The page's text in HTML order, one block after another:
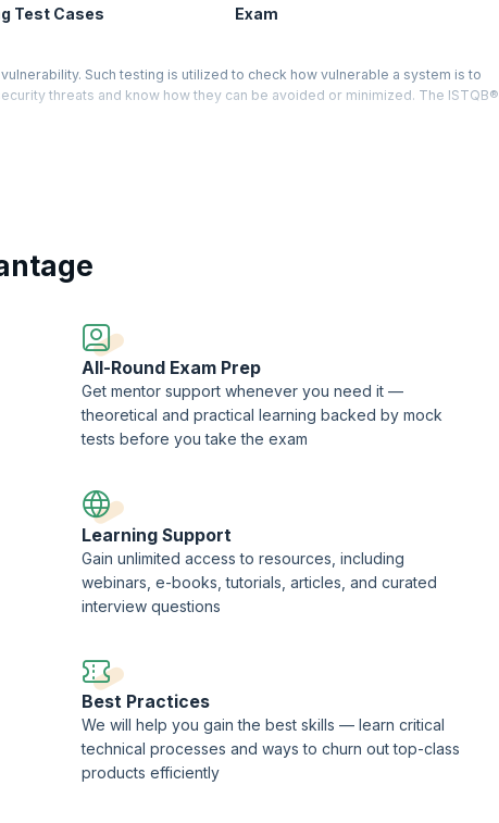
Test Cases
Exam
Such testing is utilized to check how vulnerable a system is to
threats and know how they can be avoided or minimized. The ISTQB®
are averaging $104,720 per year, this is the right time to get into the
All-Round Exam Prep
Get mentor support whenever you need it —
theoretical and practical learning backed by mock
tests before you take the exam
Learning Support
Gain unlimited access to resources, including
webinars, e-books, tutorials, articles, and curated
interview questions
Best Practices
We will help you gain the best skills — learn critical
technical processes and ways to churn out top-class
products efficiently